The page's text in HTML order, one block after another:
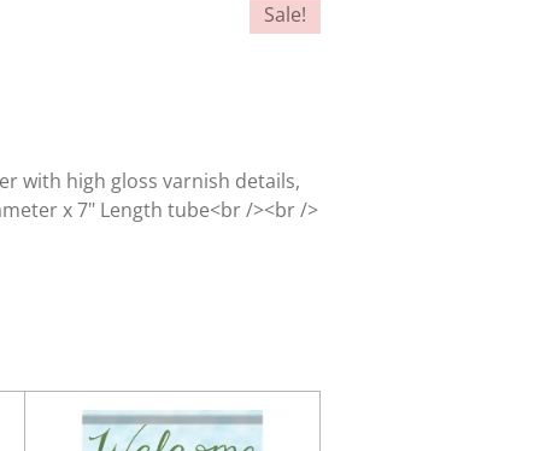
Sale!
with high gloss varnish details,
x 7" Length tube<br /><br />